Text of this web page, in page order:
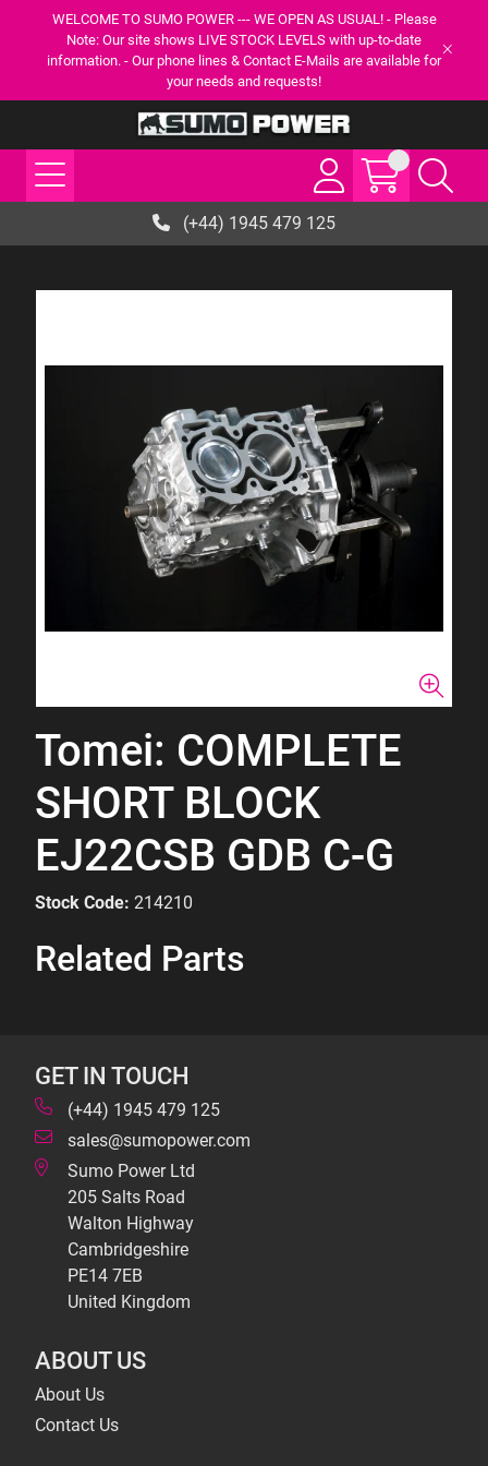
WELCOME TO SUMO POWER --- WE OPEN AS USUAL! - Please
Note: Our site shows LIVE STOCK LEVELS with up-to-date
information. - Our phone lines & Contact E-Mails are available for
your needs and requests!
(+44) 1945 479 125
Tomei: COMPLETE
SHORT BLOCK
EJ22CSB GDB C-G
Stock Code: 214210
Related Parts
GET IN TOUCH
(+44) 1945 479 125
sales@sumopower.com
Sumo Power Ltd
205 Salts Road
Walton Highway
Cambridgeshire
PE14 7EB
United Kingdom
ABOUT US
About Us
Contact Us